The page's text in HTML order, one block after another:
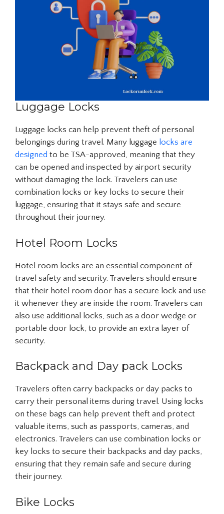
Luggage Locks
Luggage locks can help prevent theft of personal
belongings during travel. Many luggage locks are
designed to be TSA-approved, meaning that they
can be opened and inspected by airport security
without damaging the lock. Travelers can use
combination locks or key locks to secure their
luggage, ensuring that it stays safe and secure
throughout their journey.
Hotel Room Locks
Hotel room locks are an essential component of
travel safety and security. Travelers should ensure
that their hotel room door has a secure lock and use
it whenever they are inside the room. Travelers can
also use additional locks, such as a door wedge or
portable door lock, to provide an extra layer of
security.
Backpack and Day pack Locks
Travelers often carry backpacks or day packs to
carry their personal items during travel. Using locks
on these bags can help prevent theft and protect
valuable items, such as passports, cameras, and
electronics. Travelers can use combination locks or
key locks to secure their backpacks and day packs,
ensuring that they remain safe and secure during
their journey.
Bike Locks